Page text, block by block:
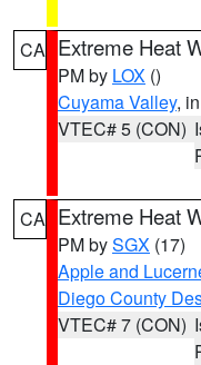
CA Extreme Heat
PM by LOX ()
Cuyama Valley,
VTEC# 5 (CON)
CA Extreme Heat
PM bySGX (17)
Apple and
Diego County
VTEC# 7 (CON)